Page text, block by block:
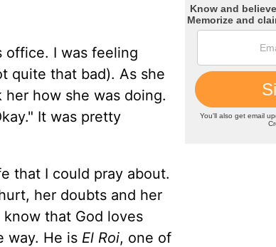
office. I was feeling
quite that bad). As she
how she was doing.
It was pretty
that I could pray about.
her doubts and her
that God loves
way. He is El Roi, one of